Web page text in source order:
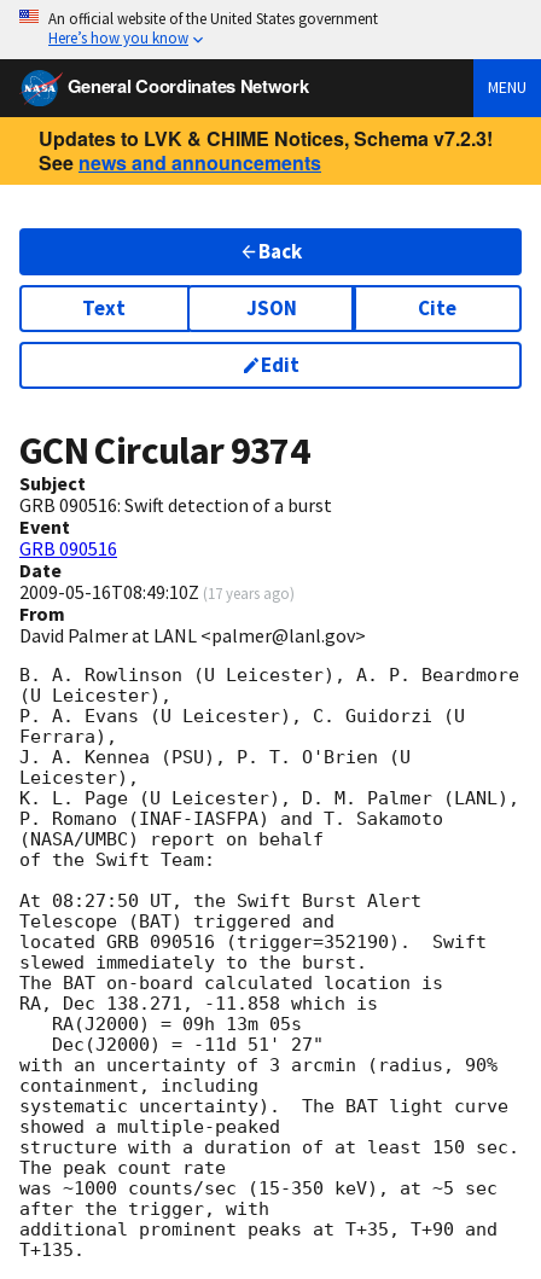
An official website of the United States government
Here’s how you know
General Coordinates Network MENU
Updates to LVK & CHIME Notices, Schema v7.2.3!
See news and announcements
Back
Text JSON Cite
Edit
GCN Circular9374
Subject
GRB 090516: Swift detection of a burst
Event
GRB 090516
Date
2009-05-16T08:49:10Z (17 years ago)
From
David Palmer at LANL <palmer@lanl.gov>
B. A. Rowlinson (U Leicester), A. P. Beardmore
(U Leicester),
P. A. Evans (U Leicester), C. Guidorzi (U
Ferrara),
J. A. Kennea (PSU), P. T. O'Brien (U
Leicester),
K. L. Page (U Leicester), D. M. Palmer (LANL),
P. Romano (INAF-IASFPA) and T. Sakamoto
(NASA/UMBC) report on behalf
of the Swift Team:
At 08:27:50 UT, the Swift Burst Alert
Telescope (BAT) triggered and
located GRB 090516 (trigger=352190).  Swift
slewed immediately to the burst.
The BAT on-board calculated location is
RA, Dec 138.271, -11.858 which is
with an uncertainty of 3 arcmin (radius, 90%
containment, including
systematic uncertainty).  The BAT light curve
showed a multiple-peaked
structure with a duration of at least 150 sec.
The peak count rate
was ~1000 counts/sec (15-350 keV), at ~5 sec
after the trigger, with
additional prominent peaks at T+35, T+90 and
T+135.